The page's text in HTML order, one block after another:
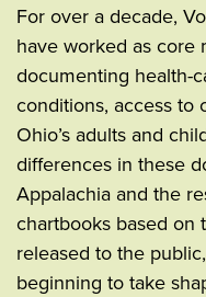
For over a decade,
have worked as core
documenting health-
conditions, access to
Ohio’s adults and
differences in these
Appalachia and the
chartbooks based
released to the
beginning to take